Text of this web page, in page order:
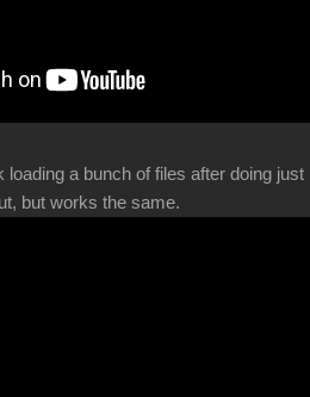
a bunch of files after doing just
but works the same.